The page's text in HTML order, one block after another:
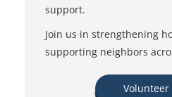
support.
Join us in strengthening
supporting neighbors
Volunteer